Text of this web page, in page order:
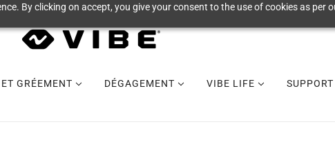
By clicking on accept, you give your consent to the use of cookies as per
GRÉEMENT DÉGAGEMENT VIBE LIFE SUPPORT